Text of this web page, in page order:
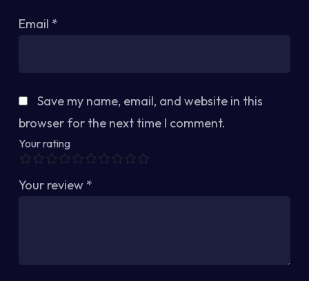
Email *
Save my name, email, and website in this
browser for the next time I comment.
Your rating
Your review *